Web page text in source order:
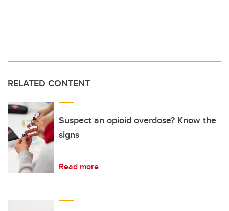
RELATED CONTENT
Suspect an opioid overdose? Know the
signs
Read more